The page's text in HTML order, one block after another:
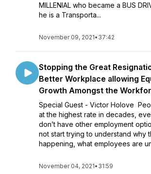
MILLENIAL who became a BUS
he is a Transporta...
November 09, 2021• 37:42
Stopping the Great
Better Workplace allowing
Growth Amongst the
Special Guest - Victor Holove
at the highest rate in decades,
don’t have other employment
not start trying to understand why
happening, what employees are
November 04, 2021• 31:59